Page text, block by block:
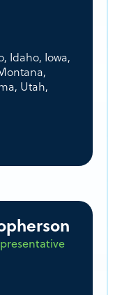
, Idaho, Iowa,
,
, Utah,